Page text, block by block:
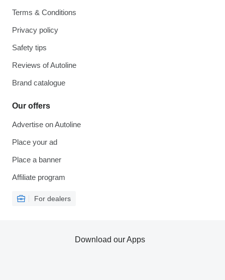
Terms & Conditions
Privacy policy
Safety tips
Reviews of Autoline
Brand catalogue
Our offers
Advertise on Autoline
Place your ad
Place a banner
Affiliate program
For dealers
Download our Apps